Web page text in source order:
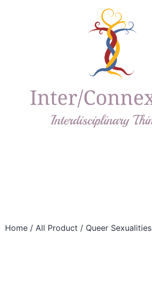
Home / All Product / Queer Sexualities